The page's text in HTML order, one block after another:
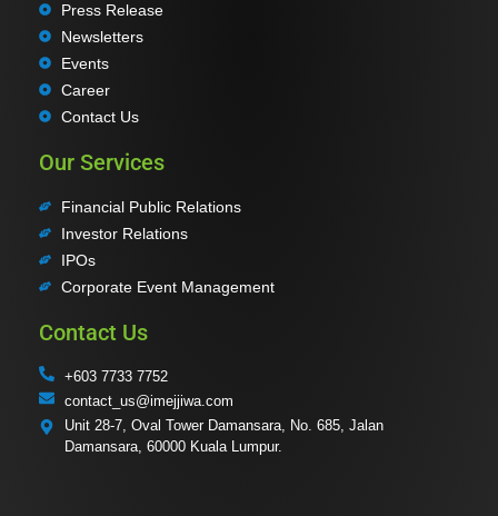
Press Release
Newsletters
Events
Career
Contact Us
Our Services
Financial Public Relations
Investor Relations
IPOs
Corporate Event Management
Contact Us
+603 7733 7752
contact_us@imejjiwa.com
Unit 28-7, Oval Tower Damansara, No. 685, Jalan
Damansara, 60000 Kuala Lumpur.